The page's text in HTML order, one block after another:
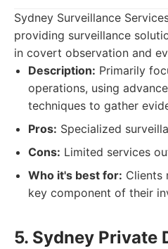
Sydney Surveillance
providing surveillance
in covert observation and
Description: Primarily
operations, using
techniques to gather
Pros: Specialized
Cons: Limited services
Who it's best for: Clients
key component of their
5. Sydney Private